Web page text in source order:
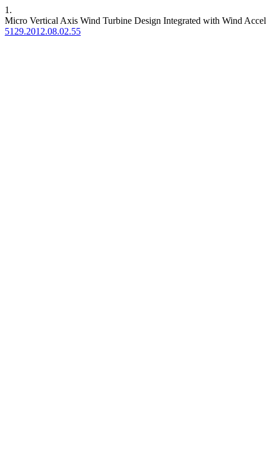
1.
Micro Vertical Axis Wind Turbine Design Integrated with Wind
5129.2012.08.02.55